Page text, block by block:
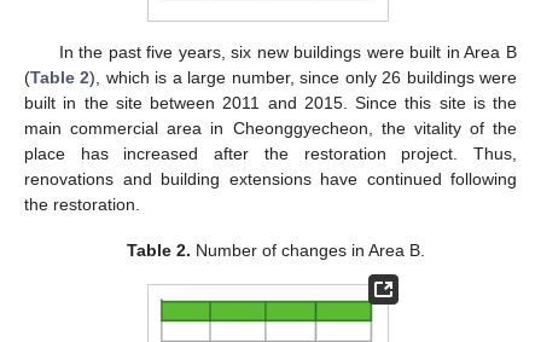
In the past five years, six new buildings were built in Area B
(Table 2), which is a large number, since only 26 buildings were
built in the site between 2011 and 2015. Since this site is the
main commercial area in Cheonggyecheon, the vitality of the
place has increased after the restoration project. Thus,
renovations and building extensions have continued following
the restoration.
Table 2. Number of changes in Area B.